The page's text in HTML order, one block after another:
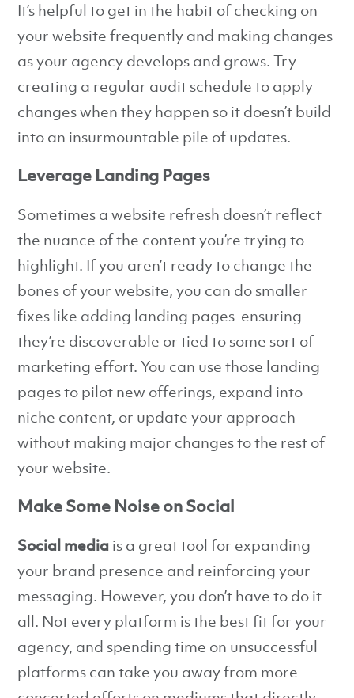
It’s helpful to get in the habit of checking on
your website frequently and making changes
as your agency develops and grows. Try
creating a regular audit schedule to apply
changes when they happen so it doesn’t build
into an insurmountable pile of updates.
Leverage Landing Pages
Sometimes a website refresh doesn’t reflect
the nuance of the content you’re trying to
highlight. If you aren’t ready to change the
bones of your website, you can do smaller
fixes like adding landing pages-ensuring
they’re discoverable or tied to some sort of
marketing effort. You can use those landing
pages to pilot new offerings, expand into
niche content, or update your approach
without making major changes to the rest of
your website.
Make Some Noise on Social
Social media is a great tool for expanding
your brand presence and reinforcing your
messaging. However, you don’t have to do it
all. Not every platform is the best fit for your
agency, and spending time on unsuccessful
platforms can take you away from more